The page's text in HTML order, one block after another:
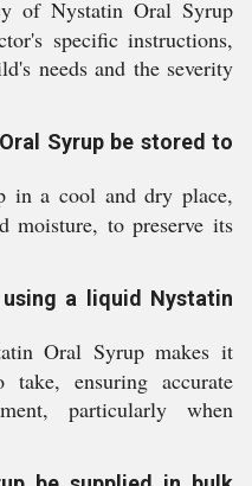
of Nystatin Oral Syrup
specific instructions,
needs and the severity
Syrup be stored to
in a cool and dry place,
moisture, to preserve its
a liquid Nystatin
Oral Syrup makes it
ensuring accurate
particularly when